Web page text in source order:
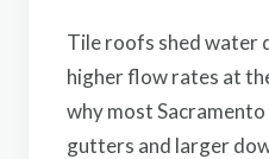
Tile roofs shed water
higher flow rates at
why most
gutters and larger